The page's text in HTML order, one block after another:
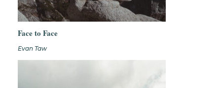
Face to Face
Evan Taw